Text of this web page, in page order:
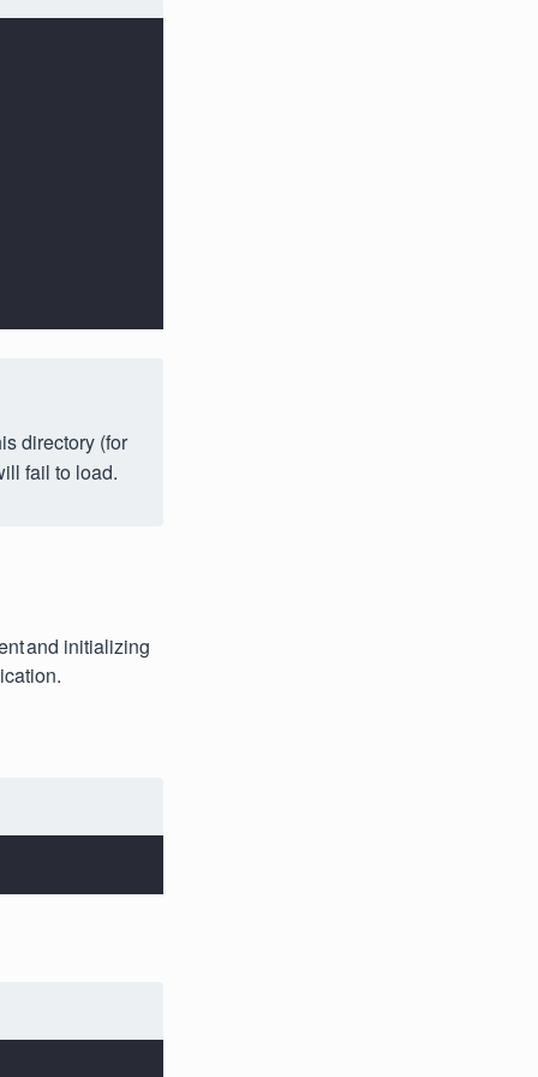
directory (for
fail to load.
and initializing